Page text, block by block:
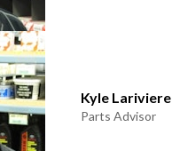
Kyle Lariviere
Parts Advisor